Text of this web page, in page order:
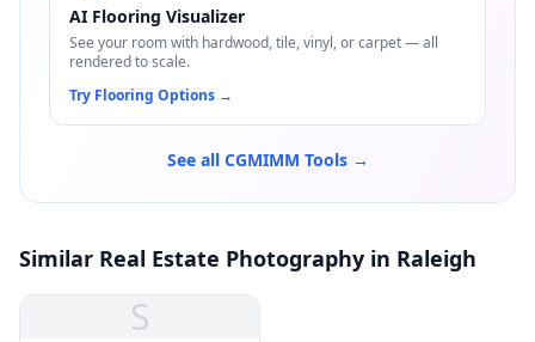
AI Flooring Visualizer
See your room with hardwood, tile, vinyl, or carpet — all
rendered to scale.
Try Flooring Options →
See all CGMIMM Tools →
Similar Real Estate Photography in Raleigh
S